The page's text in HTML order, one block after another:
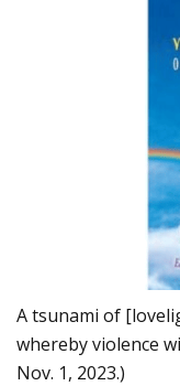
A tsunami of
whereby violence
Nov. 1, 2023.)